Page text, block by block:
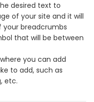
desired text to
of your site and it will
your breadcrumbs
that will be between
you can add
to add, such as
etc.